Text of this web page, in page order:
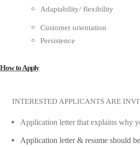
Adaptability/ flexibility
Customer orientation
Persistence
How to Apply
INTERESTED APPLICANTS ARE
Application letter that explains why
Application letter & resume should